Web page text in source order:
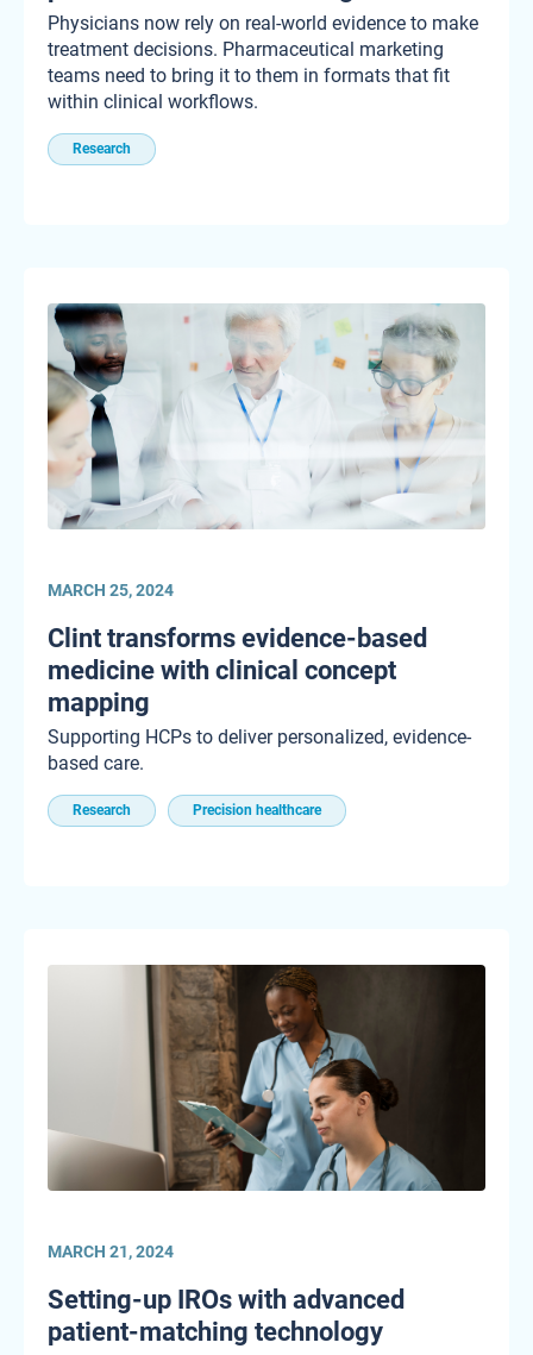
Physicians now rely on real-world evidence to make
treatment decisions. Pharmaceutical marketing
teams need to bring it to them in formats that fit
within clinical workflows.
Research
MARCH 25, 2024
Clint transforms evidence-based
medicine with clinical concept
mapping
Supporting HCPs to deliver personalized, evidence-
based care.
Research Precision healthcare
MARCH 21, 2024
Setting-up IROs with advanced
patient-matching technology